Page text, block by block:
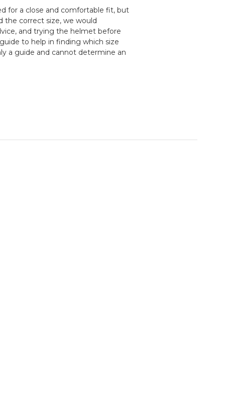
for a close and comfortable fit, but
the correct size, we would
and trying the helmet before
to help in finding which size
a guide and cannot determine an